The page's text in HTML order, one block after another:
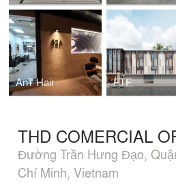
AnT Hair FTF
THD COMERCIAL
Đường Trần Hưng Đạo,
Chí Minh, Vietnam